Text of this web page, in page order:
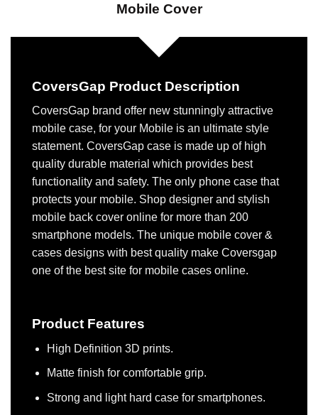
Mobile Cover
CoversGap Product Description
CoversGap brand offer new stunningly attractive
mobile case, for your Mobile is an ultimate style
statement. CoversGap case is made up of high
quality durable material which provides best
functionality and safety. The only phone case that
protects your mobile. Shop designer and stylish
mobile back cover online for more than 200
smartphone models. The unique mobile cover &
cases designs with best quality make Coversgap
one of the best site for mobile cases online.
Product Features
High Definition 3D prints.
Matte finish for comfortable grip.
Strong and light hard case for smartphones.